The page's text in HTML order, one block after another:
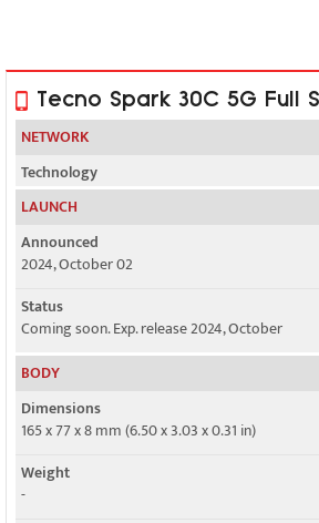
Tecno Spark 30C 5G Full
NETWORK
Technology
GSM / HSPA / LTE / 5G
2G bands
GSM 850 / 900 / 1800 / 1900 - SIM 1 & SIM 2
3G bands
HSDPA 900 / 2100
4G bands
5G bands
Speed
LAUNCH
Announced
2024, October 02
Status
Coming soon. Exp. release 2024, October
BODY
Dimensions
165 x 77 x 8 mm (6.50 x 3.03 x 0.31 in)
Weight
-